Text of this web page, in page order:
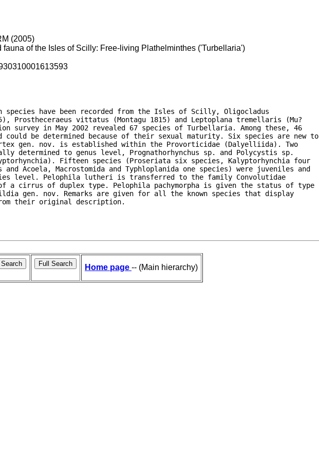
(2005)
fauna of the Isles of Scilly: Free-living Plathelminthes ('Turbellaria')
have been recorded from the Isles of Scilly, Oligocladus
Prostheceraeus vittatus (Montagu 1815) and Leptoplana tremellaris (Mu?
survey in May 2002 revealed 67 species of Turbellaria. Among these, 46
could be determined because of their sexual maturity. Six species are new to
gen. nov. is established within the Provorticidae (Dalyelliida). Two
determined to genus level, Prognathorhynchus sp. and Polycystis sp.
Fifteen species (Proseriata six species, Kalyptorhynchia four
Acoela, Macrostomida and Typhloplanida one species) were juveniles and
level. Pelophila lutheri is transferred to the family Convolutidae
of a cirrus of duplex type. Pelophila pachymorpha is given the status of type
gen. nov. Remarks are given for all the known species that display
their original description.
Home page -- (Main hierarchy)